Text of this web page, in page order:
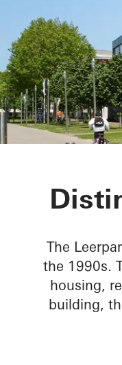
The
the 1990s.
housing,
building,